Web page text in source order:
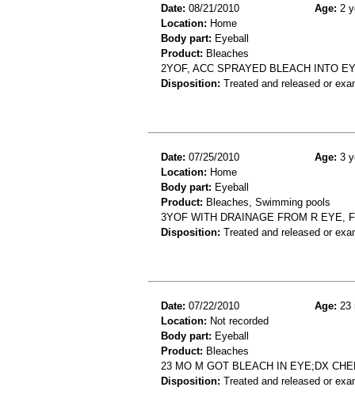
Date: 08/21/2010 Age: 2
Location: Home
Body part: Eyeball
Product: Bleaches
2YOF, ACC SPRAYED BLEACH INTO
Disposition: Treated and released or
Date: 07/25/2010 Age: 3
Location: Home
Body part: Eyeball
Product: Bleaches, Swimming pools
3YOF WITH DRAINAGE FROM R EYE,
Disposition: Treated and released or
Date: 07/22/2010 Age: 23
Location: Not recorded
Body part: Eyeball
Product: Bleaches
23 MO M GOT BLEACH IN EYE;DX
Disposition: Treated and released or